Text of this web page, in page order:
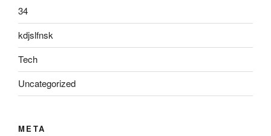
34
kdjslfnsk
Tech
Uncategorized
META